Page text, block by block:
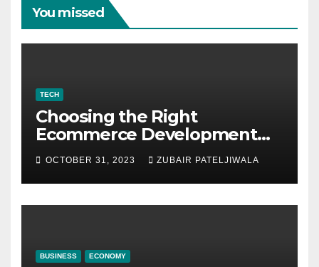
You missed
TECH
Choosing the Right
Ecommerce Development
Company for Your Business
OCTOBER 31, 2023 ZUBAIR PATELJIWALA
BUSINESS ECONOMY